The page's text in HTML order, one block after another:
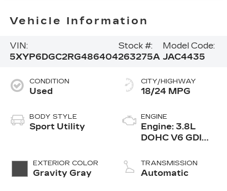
Vehicle Information
VIN:
5XYP6DGC2RG486404
Stock #:
263275A
Model Code:
JAC4435
CONDITION
Used
BODY STYLE
Sport Utility
EXTERIOR COLOR
Gravity Gray
CITY/HIGHWAY
18/24 MPG
ENGINE
Engine: 3.8L
DOHC V6 GDI
inc: Idle Stop and
Go (ISG)
TRANSMISSION
Automatic